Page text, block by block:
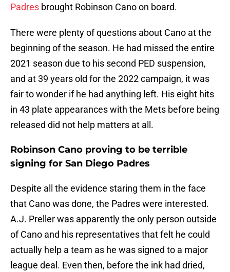
Padres brought Robinson Cano on board.
There were plenty of questions about Cano at the
beginning of the season. He had missed the entire
2021 season due to his second PED suspension,
and at 39 years old for the 2022 campaign, it was
fair to wonder if he had anything left. His eight hits
in 43 plate appearances with the Mets before being
released did not help matters at all.
Robinson Cano proving to be terrible
signing for San Diego Padres
Despite all the evidence staring them in the face
that Cano was done, the Padres were interested.
A.J. Preller was apparently the only person outside
of Cano and his representatives that felt he could
actually help a team as he was signed to a major
league deal. Even then, before the ink had dried,